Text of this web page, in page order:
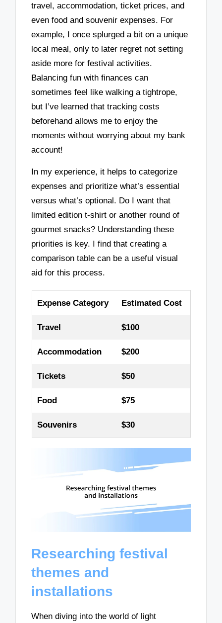
travel, accommodation, ticket prices, and
even food and souvenir expenses. For
example, I once splurged a bit on a unique
local meal, only to later regret not setting
aside more for festival activities.
Balancing fun with finances can
sometimes feel like walking a tightrope,
but I’ve learned that tracking costs
beforehand allows me to enjoy the
moments without worrying about my bank
account!
In my experience, it helps to categorize
expenses and prioritize what’s essential
versus what’s optional. Do I want that
limited edition t-shirt or another round of
gourmet snacks? Understanding these
priorities is key. I find that creating a
comparison table can be a useful visual
aid for this process.
Expense Category Estimated Cost
Travel $100
Accommodation $200
Tickets $50
Food $75
Souvenirs $30
Researching festival
themes and
installations
When diving into the world of light